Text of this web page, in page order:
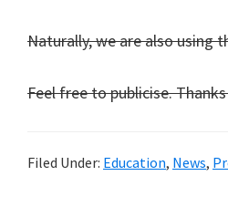
Naturally, we are also using
Feel free to publicise.
Filed Under: Education, News,